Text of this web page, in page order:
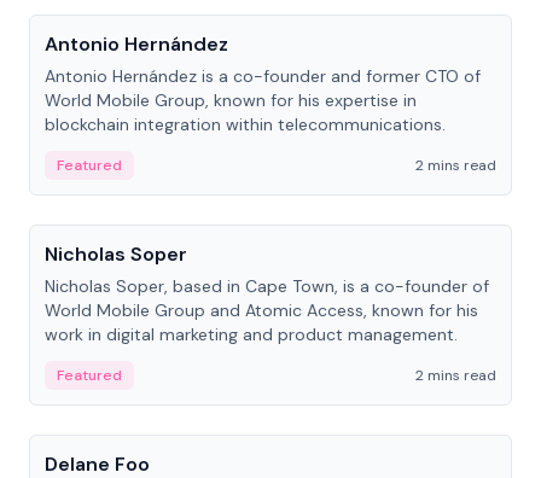
Antonio Hernández
Antonio Hernández is a co-founder and former CTO of
World Mobile Group, known for his expertise in
blockchain integration within telecommunications.
Featured
2 mins read
People
Nicholas Soper
Nicholas Soper, based in Cape Town, is a co-founder of
World Mobile Group and Atomic Access, known for his
work in digital marketing and product management.
Featured
2 mins read
People
Delane Foo